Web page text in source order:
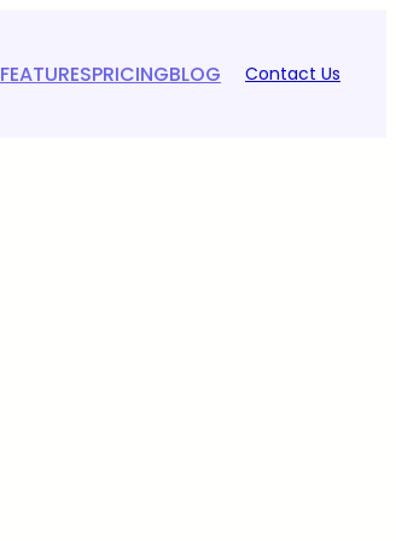
FEATURESPRICINGBLOG Contact Us